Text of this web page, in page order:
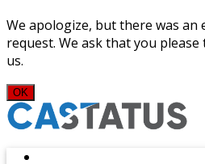
We apologize, but there was
request. We ask that you
us.
OK